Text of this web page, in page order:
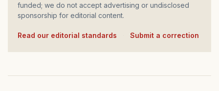
funded; we do not accept advertising or undisclosed
sponsorship for editorial content.
Read our editorial standards Submit a correction